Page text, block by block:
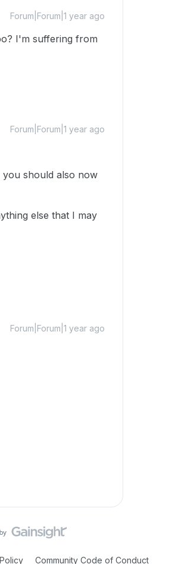
Forum|Forum|1 year ago
I'm suffering from
Forum|Forum|1 year ago
should also now
else that I may
Forum|Forum|1 year ago
Community Code of Conduct